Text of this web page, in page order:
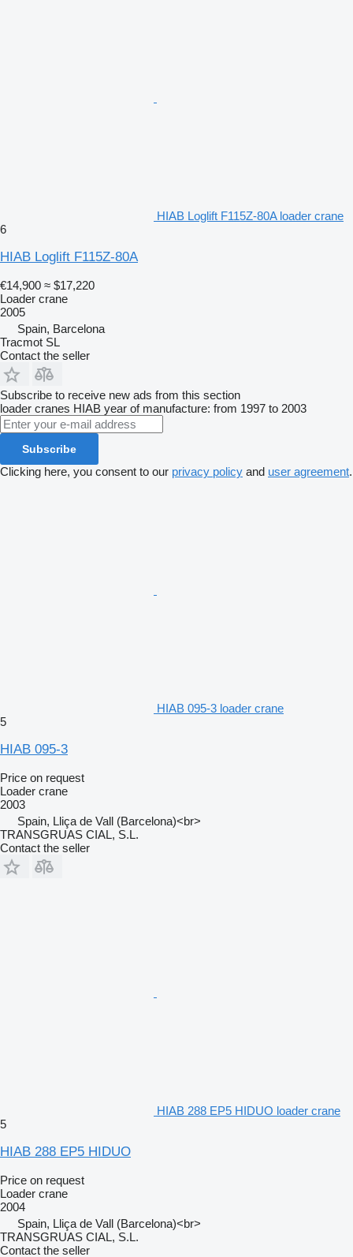
HIAB Loglift F115Z-80A loader crane
6
HIAB Loglift F115Z-80A
€14,900 ≈ $17,220
Loader crane
2005
Spain, Barcelona
Tracmot SL
Contact the seller
Subscribe to receive new ads from this section
loader cranes HIAB year of manufacture: from 1997 to 2003
Subscribe
Clicking here, you consent to our privacy policy and user agreement.
HIAB 095-3 loader crane
5
HIAB 095-3
Price on request
Loader crane
2003
Spain, Lliça de Vall (Barcelona)<br>
TRANSGRUAS CIAL, S.L.
Contact the seller
HIAB 288 EP5 HIDUO loader crane
5
HIAB 288 EP5 HIDUO
Price on request
Loader crane
2004
Spain, Lliça de Vall (Barcelona)<br>
TRANSGRUAS CIAL, S.L.
Contact the seller